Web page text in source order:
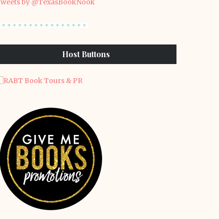
by @TexasBookNook
Host Buttons